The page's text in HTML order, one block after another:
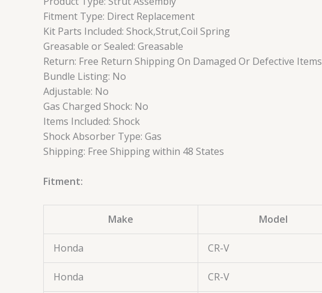
Fitment Type: Direct Replacement
Kit Parts Included: Shock,Strut,Coil Spring
Greasable or Sealed: Greasable
Return: Free Return Shipping On Damaged Or Defective Items
Bundle Listing: No
Adjustable: No
Gas Charged Shock: No
Items Included: Shock
Shock Absorber Type: Gas
Shipping: Free Shipping within 48 States
Fitment:
Make Model
Honda CR-V
Honda CR-V